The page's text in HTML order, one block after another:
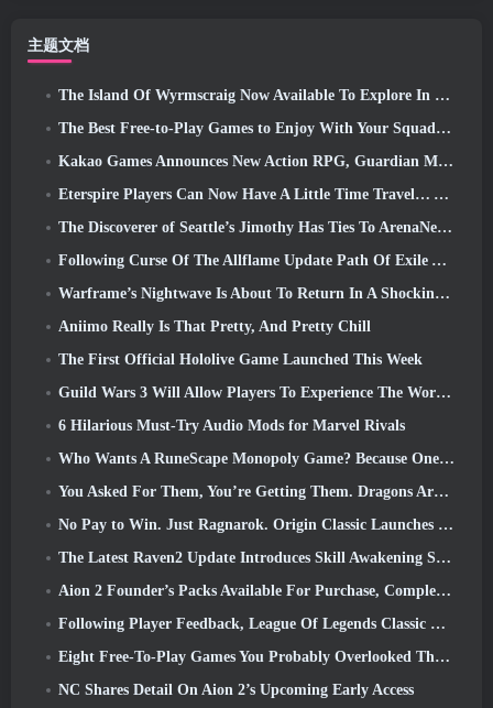
主题文档
The Island Of Wyrmscraig Now Available To Explore In Old School RuneScape
The Best Free-to-Play Games to Enjoy With Your Squad (2026)
Kakao Games Announces New Action RPG, Guardian Maiden
Eterspire Players Can Now Have A Little Time Travel… As A Treat
The Discoverer of Seattle’s Jimothy Has Ties To ArenaNet, So Of Course They’re Adding It To Guild Wars 2
Following Curse Of The Allflame Update Path Of Exile Announces Several Changes Based On Feedback
Warframe’s Nightwave Is About To Return In A Shocking Way
Aniimo Really Is That Pretty, And Pretty Chill
The First Official Hololive Game Launched This Week
Guild Wars 3 Will Allow Players To Experience The World Of Tyria Before The Elder Dragons Awoke
6 Hilarious Must-Try Audio Mods for Marvel Rivals
Who Wants A RuneScape Monopoly Game? Because One Is On The Way
You Asked For Them, You’re Getting Them. Dragons Are Coming To Albion Online
No Pay to Win. Just Ragnarok. Origin Classic Launches July 23
The Latest Raven2 Update Introduces Skill Awakening System, Giving Players More ways To Enhance Their Skills
Aion 2 Founder’s Packs Available For Purchase, Complete With Five Days Of Early Access
Following Player Feedback, League Of Legends Classic Players Won’t Have To Pay For Classic Skins
Eight Free-To-Play Games You Probably Overlooked That Are Part Of Steam’s Train Fest
NC Shares Detail On Aion 2’s Upcoming Early Access